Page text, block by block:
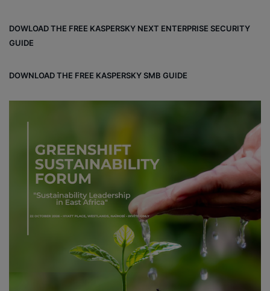
ok
e
m
ou
DOWLOAD THE FREE KASPERSKY NEXT ENTERPRISE SECURITY
GUIDE
DOWNLOAD THE FREE KASPERSKY SMB GUIDE